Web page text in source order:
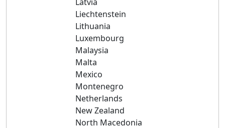
Liechtenstein
Lithuania
Luxembourg
Malaysia
Malta
Mexico
Montenegro
Netherlands
New Zealand
North Macedonia